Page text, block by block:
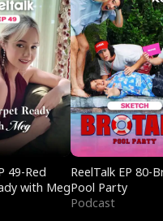
49-Red
with Meg
ReelTalk EP 80-
Pool Party
Podcast